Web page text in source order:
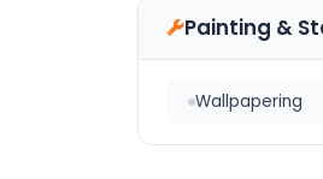
Painting &
Wallpapering